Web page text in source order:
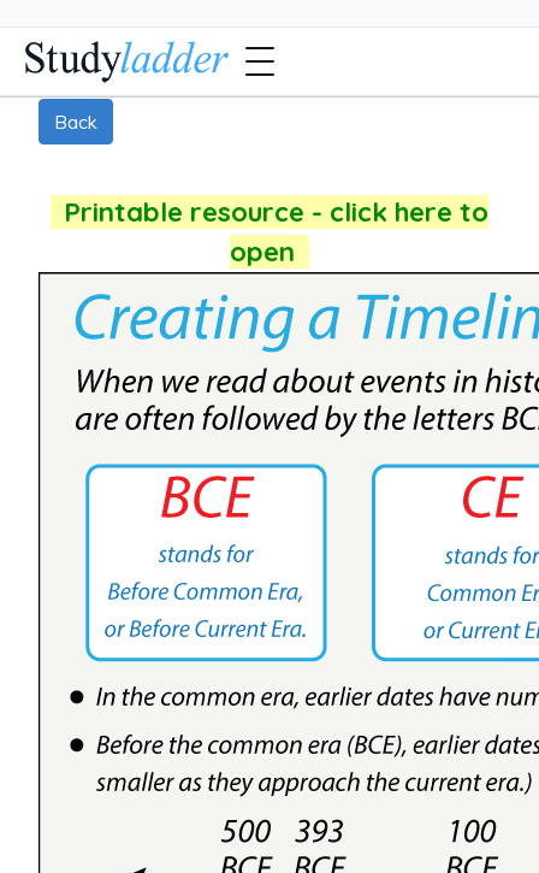
Back
Printable resource - click here to
open